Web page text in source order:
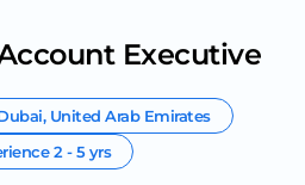
Executive
, United Arab Emirates
2 - 5 yrs